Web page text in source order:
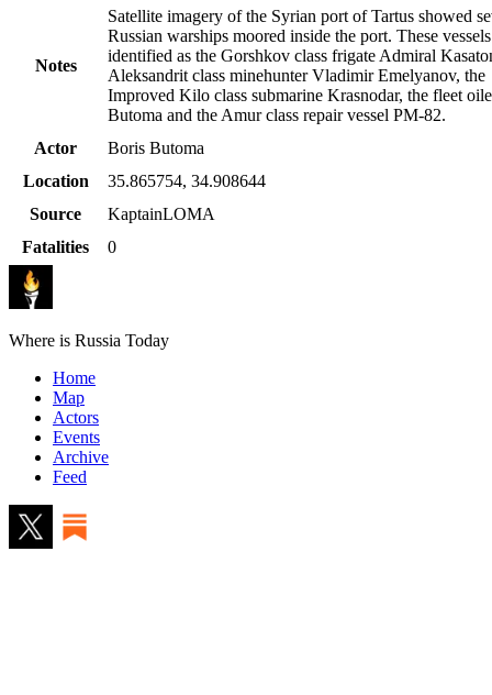
Notes
Satellite imagery of the Syrian port of Tartus showed
Russian warships moored inside the port. These
identified as the Gorshkov class frigate Admiral
Aleksandrit class minehunter Vladimir Emelyanov, the
Improved Kilo class submarine Krasnodar, the fleet
Butoma and the Amur class repair vessel PM-82.
Actor
Boris Butoma
Location
35.865754, 34.908644
Source
KaptainLOMA
Fatalities
0
Where is Russia Today
Home
Map
Actors
Events
Archive
Feed